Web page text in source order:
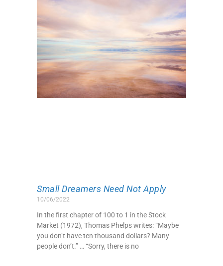
Small Dreamers Need Not Apply
10/06/2022
In the first chapter of 100 to 1 in the Stock
Market (1972), Thomas Phelps writes: “Maybe
you don’t have ten thousand dollars? Many
people don’t.” … “Sorry, there is no